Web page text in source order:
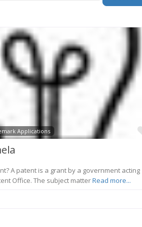
Applications
A patent is a grant by a government acting
Office. The subject matterRead more...